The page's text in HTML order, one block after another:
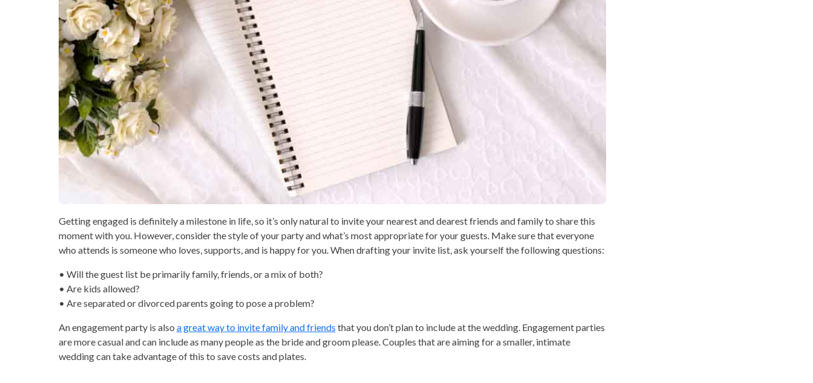
Getting engaged is definitely a milestone in life, so it’s only natural to invite your nearest and dearest friends and family to share this
moment with you. However, consider the style of your party and what’s most appropriate for your guests. Make sure that everyone
who attends is someone who loves, supports, and is happy for you. When drafting your invite list, ask yourself the following questions:
• Will the guest list be primarily family, friends, or a mix of both?
• Are kids allowed?
• Are separated or divorced parents going to pose a problem?
An engagement party is also a great way to invite family and friends that you don’t plan to include at the wedding. Engagement parties
are more casual and can include as many people as the bride and groom please. Couples that are aiming for a smaller, intimate
wedding can take advantage of this to save costs and plates.